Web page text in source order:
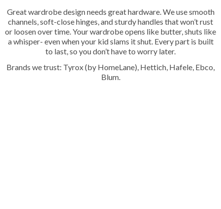
Great wardrobe design needs great hardware. We use smooth
channels, soft-close hinges, and sturdy handles that won’t rust
or loosen over time. Your wardrobe opens like butter, shuts like
a whisper- even when your kid slams it shut. Every part is built
to last, so you don’t have to worry later.
Brands we trust: Tyrox (by HomeLane), Hettich, Hafele, Ebco,
Blum.